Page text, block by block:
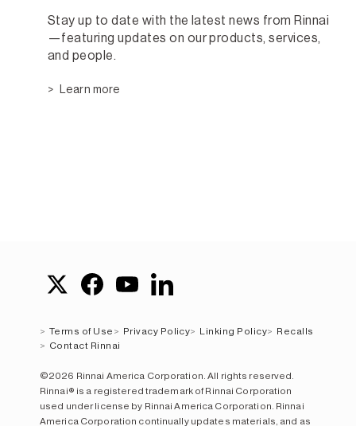
Stay up to date with the latest news from Rinnai
—featuring updates on our products, services,
and people.
Learn more
Terms of Use Privacy Policy Linking Policy
Recalls
Contact Rinnai
©2026 Rinnai America Corporation. All rights reserved.
Rinnai® is a registered trademark of Rinnai Corporation
used under license by Rinnai America Corporation. Rinnai
America Corporation continually updates materials, and as